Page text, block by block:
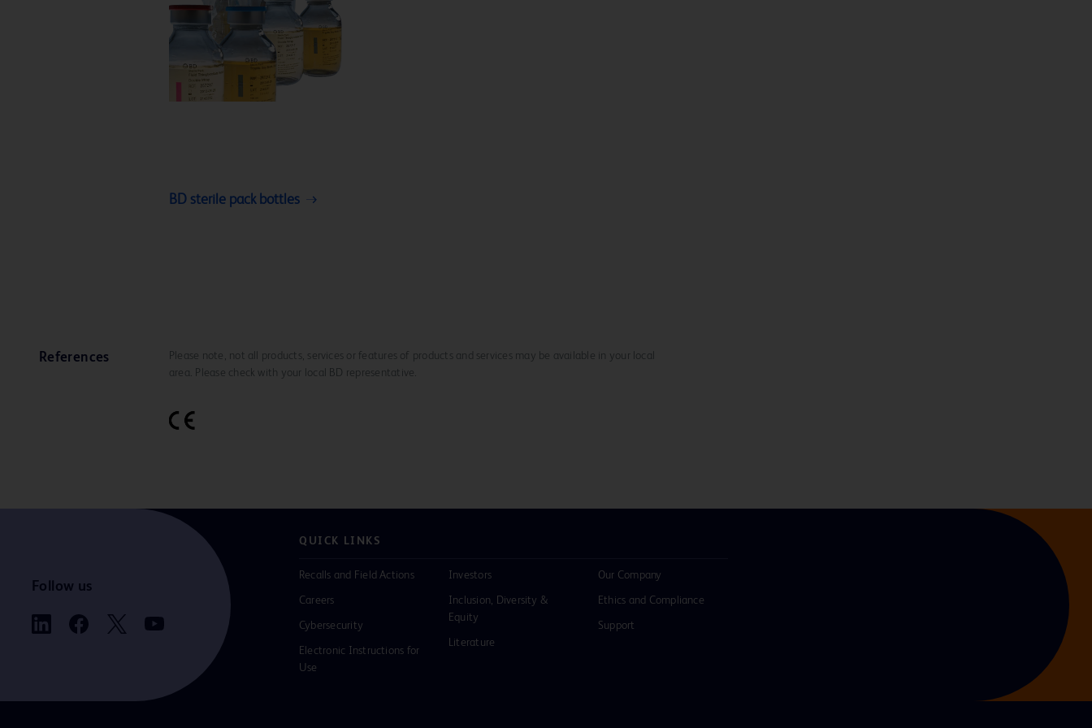
BD sterile pack bottles
References
Please note, not all products, services or features of products and services may be available in your local
area. Please check with your local BD representative.
Follow us
QUICK LINKS
Recalls and Field Actions
Careers
Cybersecurity
Electronic Instructions for
Use
Investors
Inclusion, Diversity &
Equity
Literature
Our Company
Ethics and Compliance
Support